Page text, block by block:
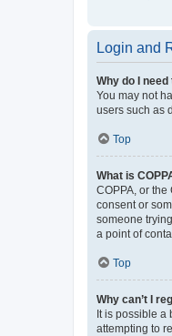
Login and
Why do I
You may not
users such as
Top
What is
COPPA, or
consent or
someone
a point of
Top
Why can’t I
It is possible a
attempting to